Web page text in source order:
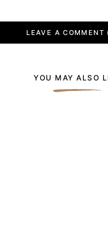
LEAVE A COMMENT
YOU MAY ALSO